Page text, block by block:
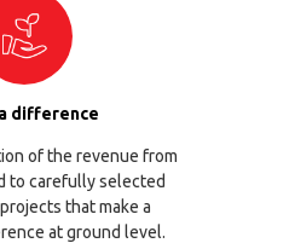
difference
of the revenue from
to carefully selected
that make a
at ground level.